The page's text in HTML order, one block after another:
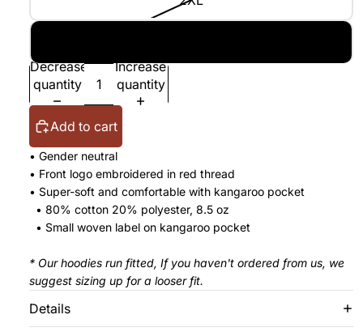
Decrease
quantity
Increase
quantity
Add to cart
• Gender neutral
• Front logo embroidered in red thread
• Super-soft and comfortable with kangaroo pocket
• 80% cotton 20% polyester, 8.5 oz
• Small woven label on kangaroo pocket
* Our hoodies run fitted, If you haven't ordered from us, we
suggest sizing up for a looser fit.
Details